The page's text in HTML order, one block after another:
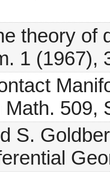
theory of
1 (1967),
509,
S.